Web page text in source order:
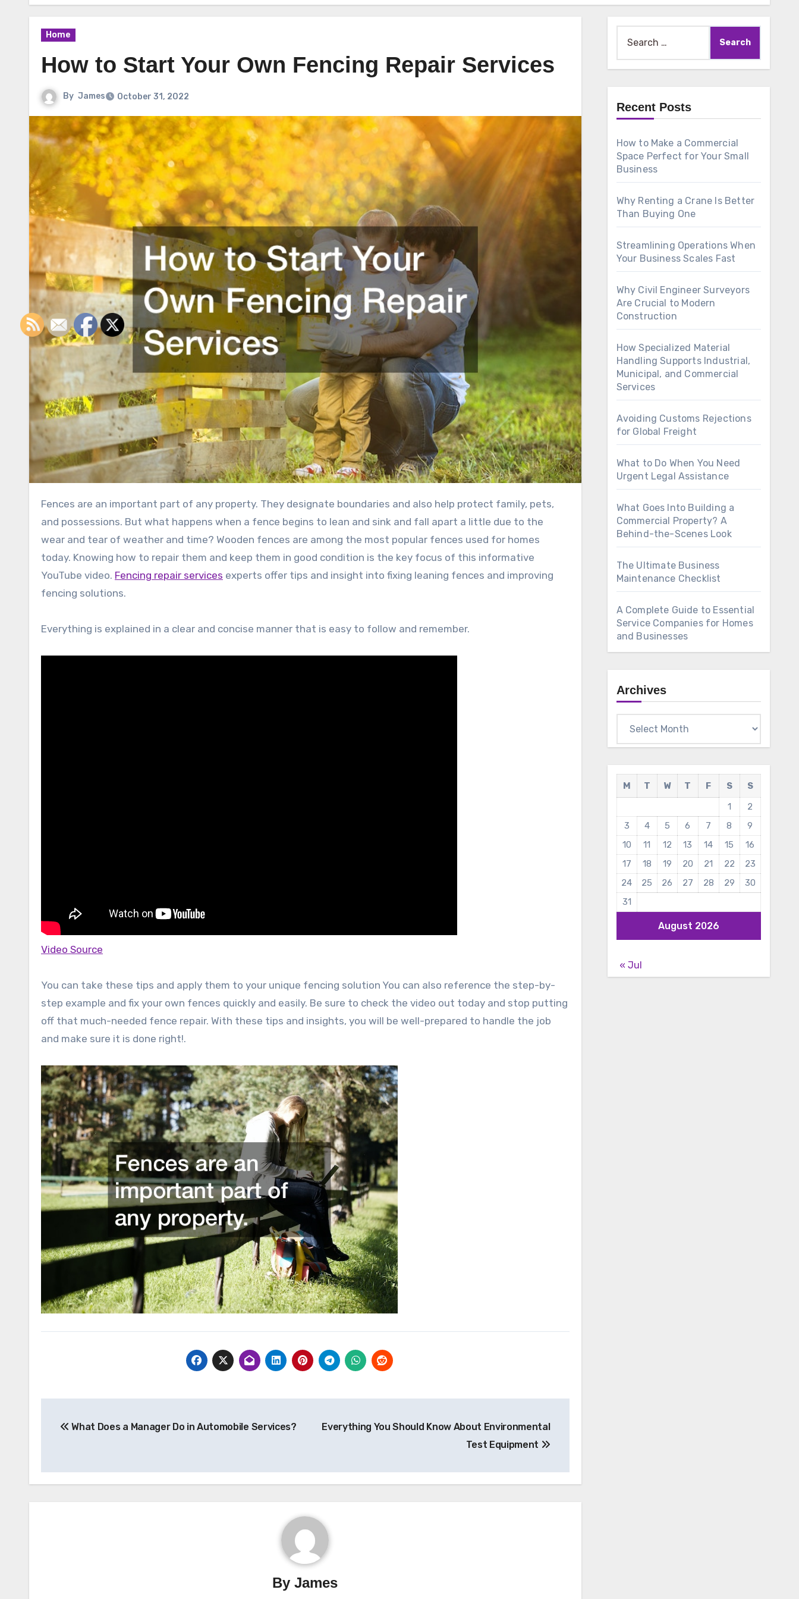
Home
How to Start Your Own Fencing Repair Services
By James October 31, 2022
Fences are an important part of any property. They designate boundaries and also help protect family, pets,
and possessions. But what happens when a fence begins to lean and sink and fall apart a little due to the
wear and tear of weather and time? Wooden fences are among the most popular fences used for homes
today. Knowing how to repair them and keep them in good condition is the key focus of this informative
YouTube video. Fencing repair services experts offer tips and insight into fixing leaning fences and improving
fencing solutions.
Everything is explained in a clear and concise manner that is easy to follow and remember.
Video Source
You can take these tips and apply them to your unique fencing solution You can also reference the step-by-
step example and fix your own fences quickly and easily. Be sure to check the video out today and stop putting
off that much-needed fence repair. With these tips and insights, you will be well-prepared to handle the job
and make sure it is done right!.
navigation
What Does a Manager Do in Automobile Services?
Everything You Should Know About Environmental
Test Equipment
ByJames
for:
Recent Posts
How to Make a Commercial
Space Perfect for Your Small
Business
Why Renting a Crane Is Better
Than Buying One
Streamlining Operations When
Your Business Scales Fast
Why Civil Engineer Surveyors
Are Crucial to Modern
Construction
How Specialized Material
Handling Supports Industrial,
Municipal, and Commercial
Services
Avoiding Customs Rejections
for Global Freight
What to Do When You Need
Urgent Legal Assistance
What Goes Into Building a
Commercial Property? A
Behind-the-Scenes Look
The Ultimate Business
Maintenance Checklist
A Complete Guide to Essential
Service Companies for Homes
and Businesses
Archives
August 2026
M T W T F S
S
1
2
3
4 5 6 7 8
9
10
11 12 13 14 15
16
17
18 19 20 21 22
23
24
25 26 27 28 29
30
31
« Jul